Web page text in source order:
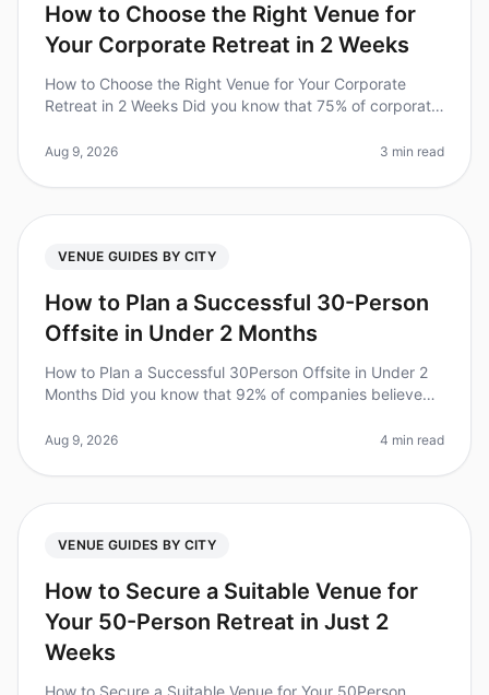
How to Choose the Right Venue for
Your Corporate Retreat in 2 Weeks
How to Choose the Right Venue for Your Corporate
Retreat in 2 Weeks Did you know that 75% of corporate
selection? In 2026,
Aug 9, 2026 3 min read
VENUE GUIDES BY CITY
How to Plan a Successful 30-Person
Offsite in Under 2 Months
How to Plan a Successful 30Person Offsite in Under 2
Months Did you know that 92% of companies believe
productivity? Yet, planning a
Aug 9, 2026 4 min read
VENUE GUIDES BY CITY
How to Secure a Suitable Venue for
Your 50-Person Retreat in Just 2
Weeks
How to Secure a Suitable Venue for Your 50Person